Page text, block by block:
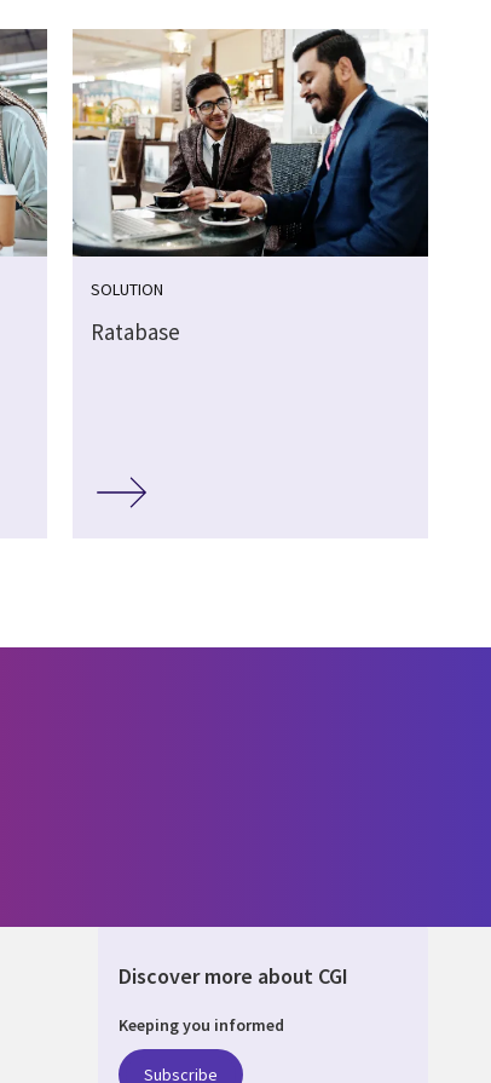
SOLUTION
Ratabase
Discover more about CGI
Keeping you informed
Subscribe